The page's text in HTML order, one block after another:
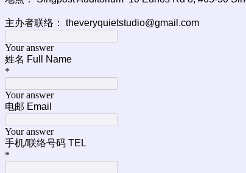
主办者联络： theveryquietstudio@gmail.com
Your answer
姓名 Full Name
*
Your answer
电邮 Email
Your answer
手机/联络号码 TEL
*